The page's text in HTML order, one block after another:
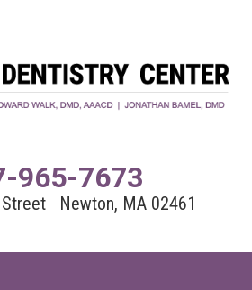
965-7673
Street Newton, MA 02461